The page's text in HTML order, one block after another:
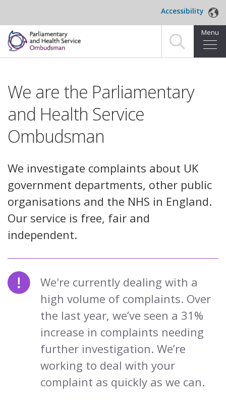
Accessibility
Menu
Making a complaint
For organisations we investigate
About us
News and blog
Decisions
Publications
We are the Parliamentary
and Health Service
Ombudsman
We investigate complaints about UK
government departments, other public
organisations and the NHS in England.
Our service is free, fair and
independent.
We're currently dealing with a
high volume of complaints. Over
the last year, we’ve seen a 31%
increase in complaints needing
further investigation. We’re
working to deal with your
complaint as quickly as we can.